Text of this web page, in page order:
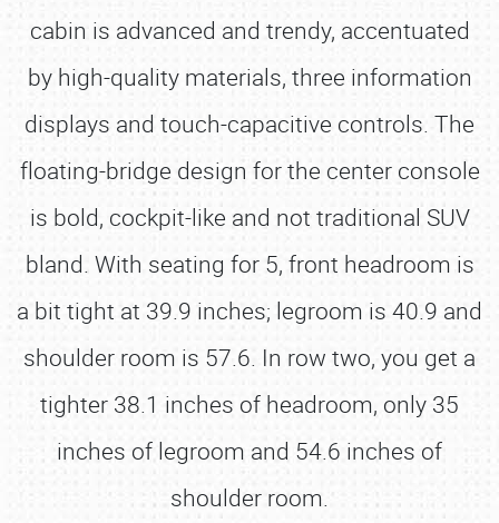
cabin is advanced and trendy, accentuated
by high-quality materials, three information
displays and touch-capacitive controls. The
floating-bridge design for the center console
is bold, cockpit-like and not traditional SUV
bland. With seating for 5, front headroom is
a bit tight at 39.9 inches; legroom is 40.9 and
shoulder room is 57.6. In row two, you get a
tighter 38.1 inches of headroom, only 35
inches of legroom and 54.6 inches of
shoulder room.